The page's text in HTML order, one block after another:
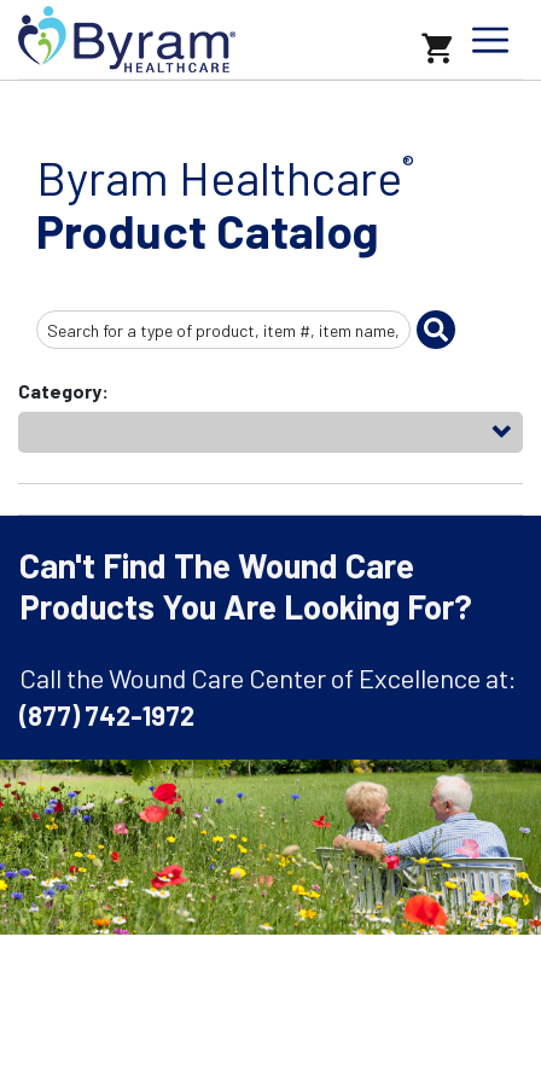
Byram Healthcare®
Product Catalog
Search
Input
Category:
Can't Find The Wound Care
Products You Are Looking For?
Call the Wound Care Center of Excellence at:
(877) 742-1972